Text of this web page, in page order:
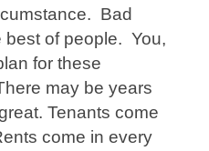
Bad
best of people. You,
for these
may be years
Tenants come
come in every